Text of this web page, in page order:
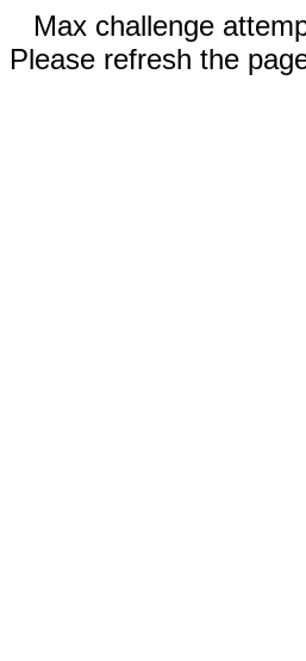
Max challenge
Please refresh the